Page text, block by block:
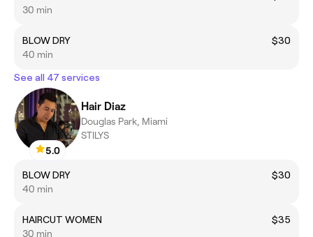
30 min
BLOW DRY
$30
40 min
See all 47 services
5.0
Hair Diaz
Douglas Park, Miami
STILYS
BLOW DRY
$30
40 min
HAIRCUT WOMEN
$35
30 min